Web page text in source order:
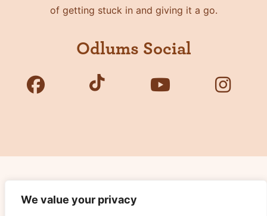
We value your privacy
of getting stuck in and giving it a go.
Odlums Social